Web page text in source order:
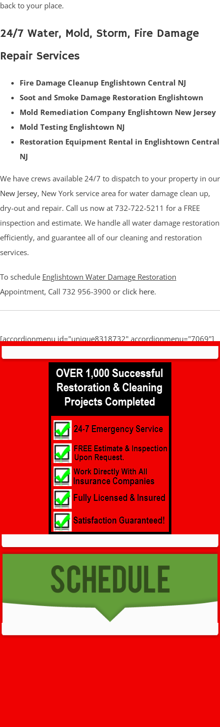
back to your place.
24/7 Water, Mold, Storm, Fire Damage
Repair Services
Fire Damage Cleanup Englishtown Central NJ
Soot and Smoke Damage Restoration Englishtown
Mold Remediation Company Englishtown New Jersey
Mold Testing Englishtown NJ
Restoration Equipment Rental in Englishtown Central
NJ
We have crews available 24/7 to dispatch to your property in our
New Jersey, New York service area for water damage clean up,
dry-out and repair. Call us now at 732-722-5211 for a FREE
inspection and estimate. We handle all water damage restoration
efficiently, and guarantee all of our cleaning and restoration
services.
To schedule Englishtown Water Damage Restoration
Appointment, Call 732 956-3900 or click here.
[accordionmenu id="unique8318732" accordionmenu="7069"]